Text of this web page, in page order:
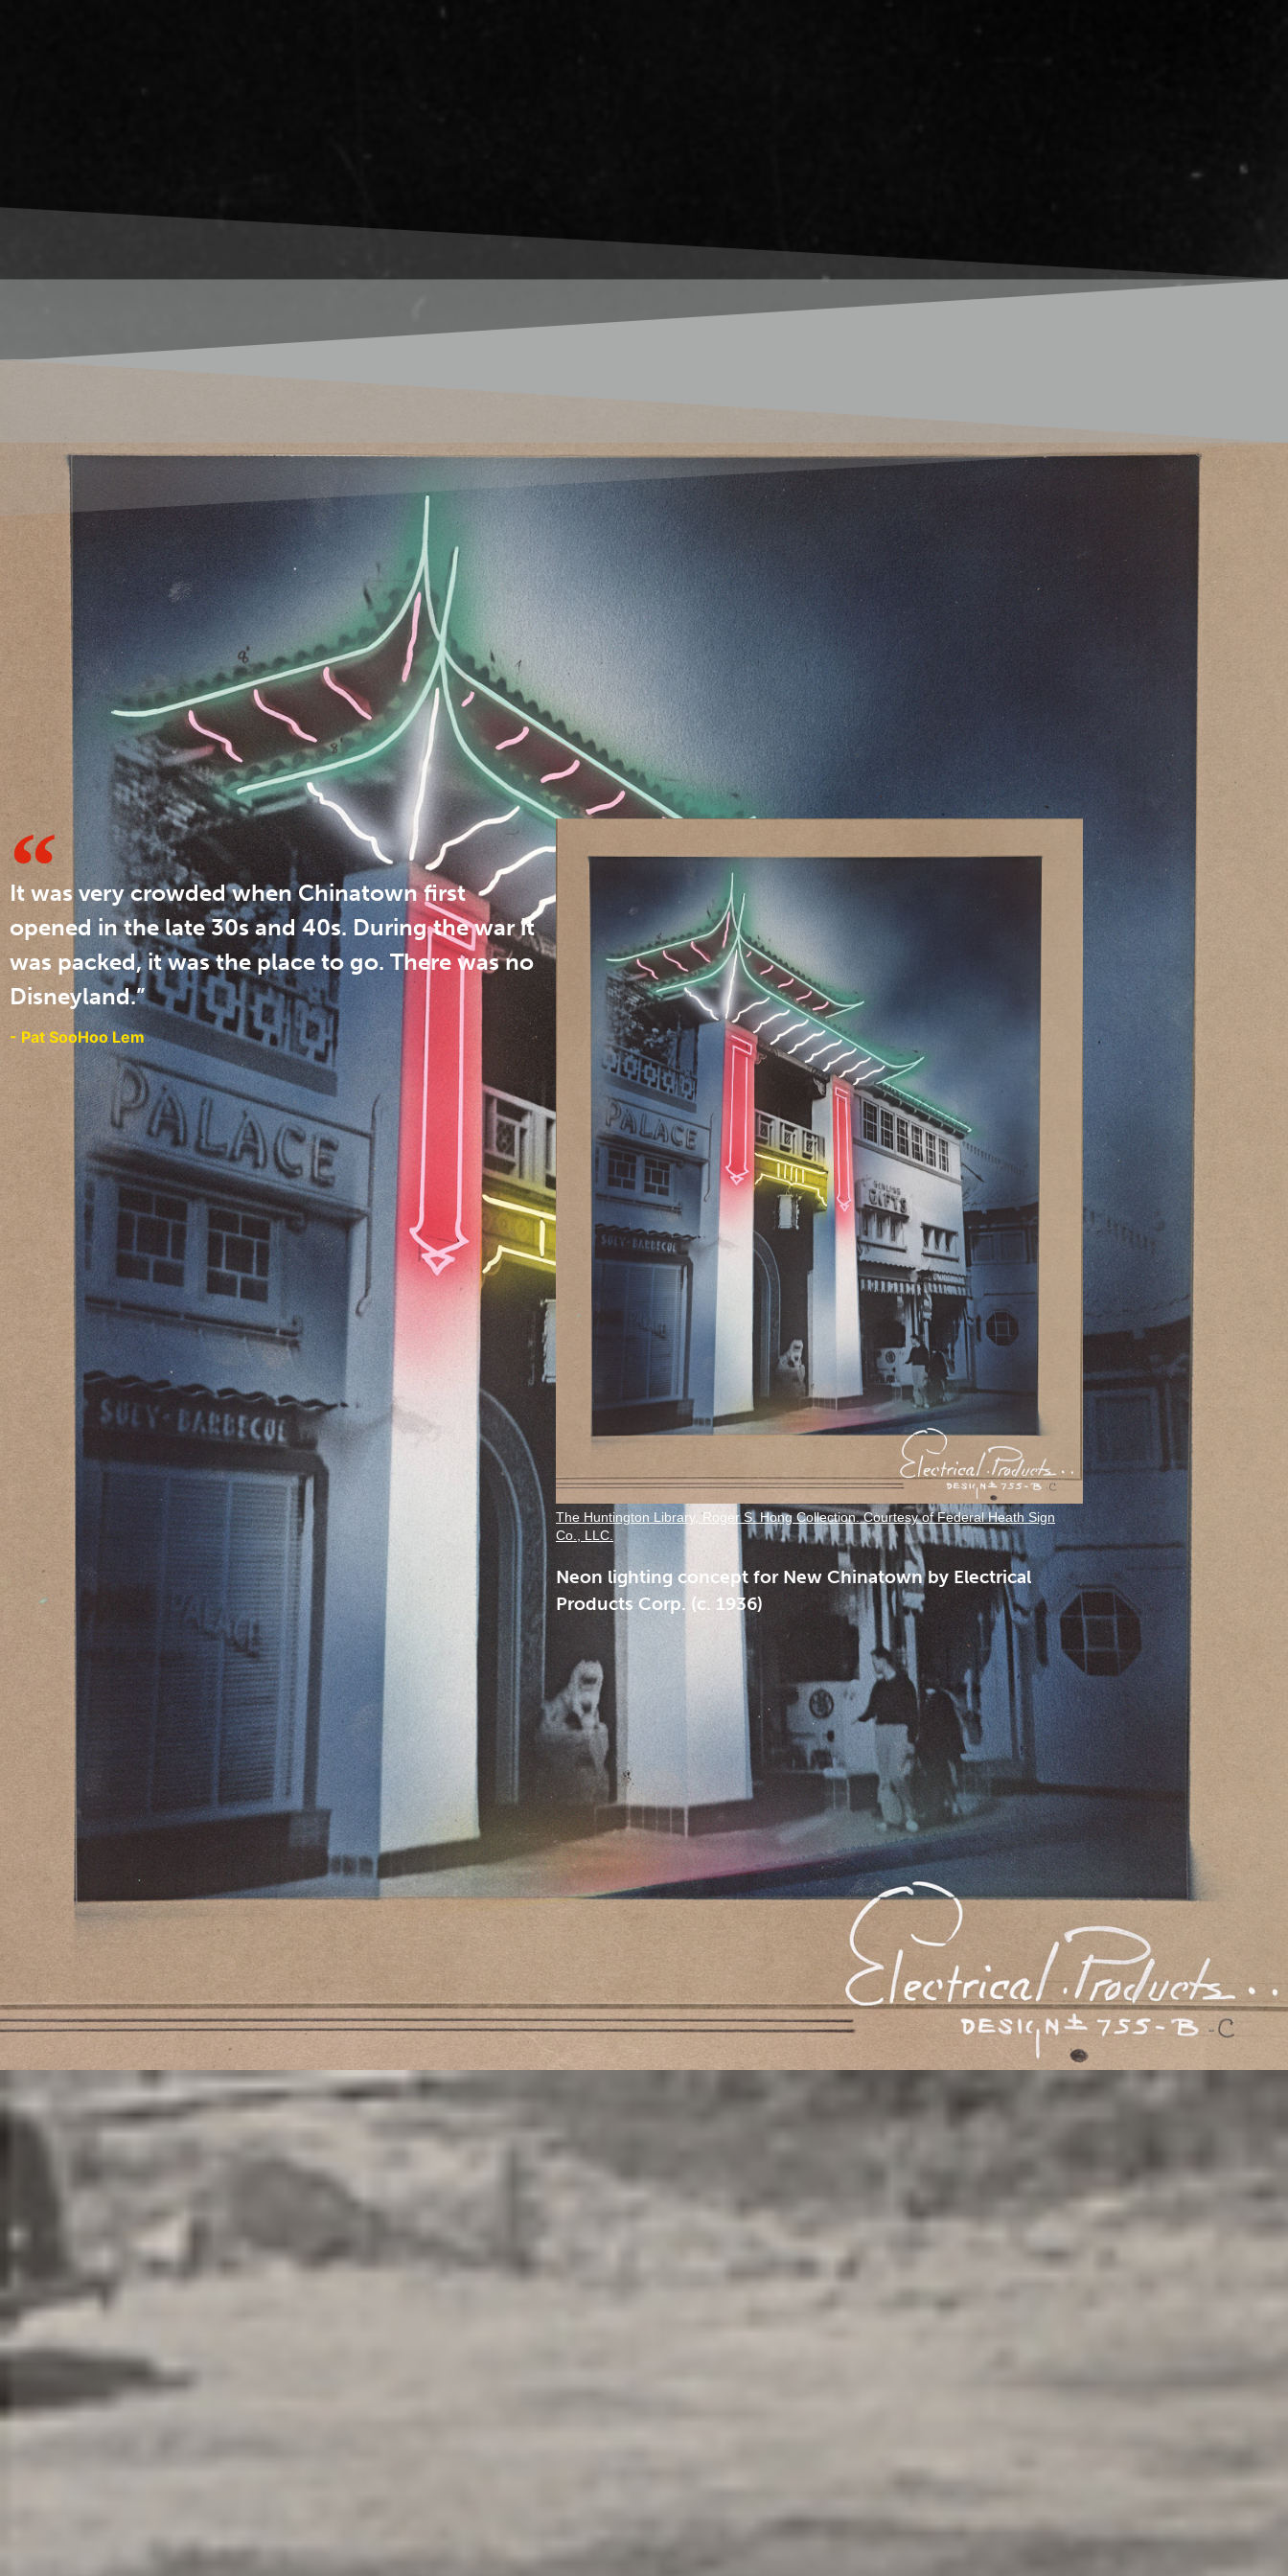
It was very crowded when Chinatown first
opened in the late 30s and 40s. During the war it
was packed, it was the place to go. There was no
Disneyland.”
- Pat SooHoo Lem
The Huntington Library, Roger S. Hong Collection. Courtesy of Federal Heath Sign
Co., LLC.
Neon lighting concept for New Chinatown by Electrical
Products Corp. (c. 1936)